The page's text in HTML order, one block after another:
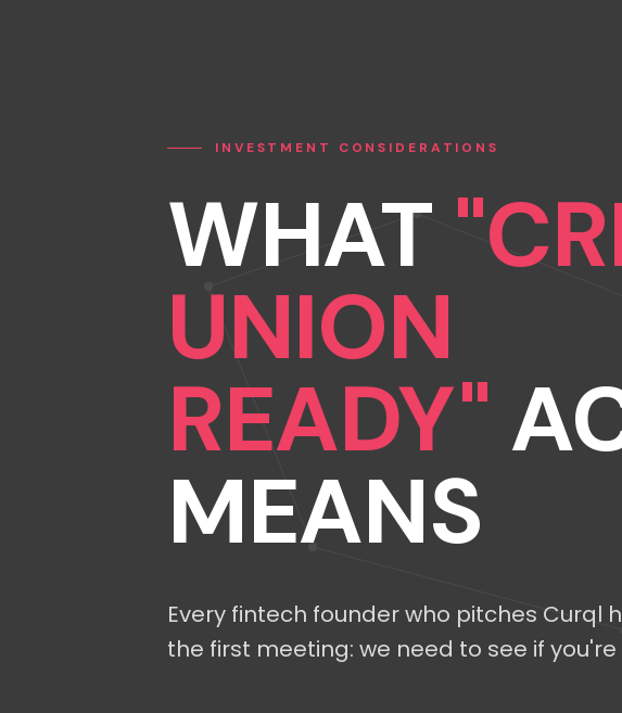
INVESTMENT CONSIDERATIONS
WHAT
UNION
READY"
MEANS
Every fintech founder who pitches Curql
the first meeting: we need to see if